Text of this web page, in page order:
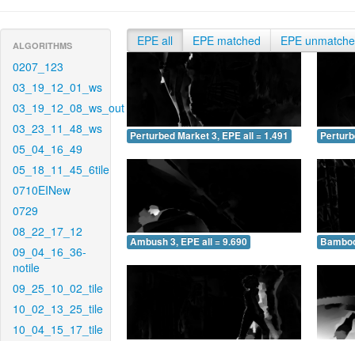
ALGORITHMS
0207_123
03_19_12_01_ws
03_19_12_08_ws_out
03_23_11_48_ws
05_04_16_49
05_18_11_45_6tile
0710EINew
0729
08_22_17_12
09_04_16_36-
notile
09_25_10_02_tile
10_02_13_25_tile
10_04_15_17_tile
EPE all EPE matched EPE
Perturbed Market 3, EPE all = 1.491
Ambush 3, EPE all = 9.690